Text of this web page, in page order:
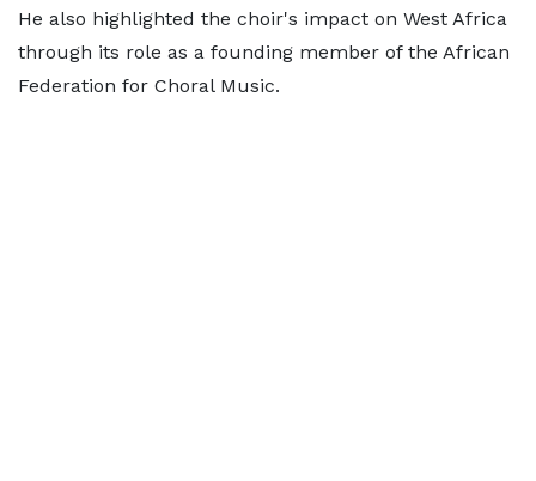
He also highlighted the choir's impact on West Africa
through its role as a founding member of the African
Federation for Choral Music.